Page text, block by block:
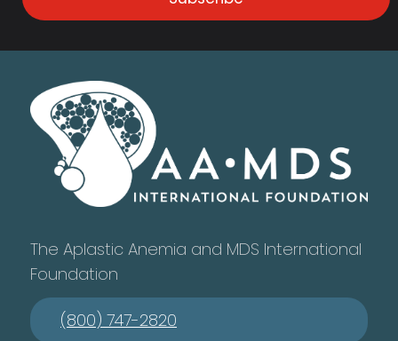
The Aplastic Anemia and MDS International
Foundation
(800) 747-2820